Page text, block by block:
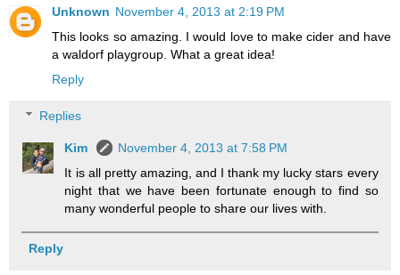
Unknown November 4, 2013 at 2:19 PM
This looks so amazing. I would love to make cider and have
a waldorf playgroup. What a great idea!
Reply
Replies
Kim
November 4, 2013 at 7:58 PM
It is all pretty amazing, and I thank my lucky stars every
night that we have been fortunate enough to find so
many wonderful people to share our lives with.
Reply